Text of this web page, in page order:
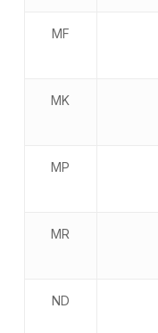
MF
MK
MP
MR
ND